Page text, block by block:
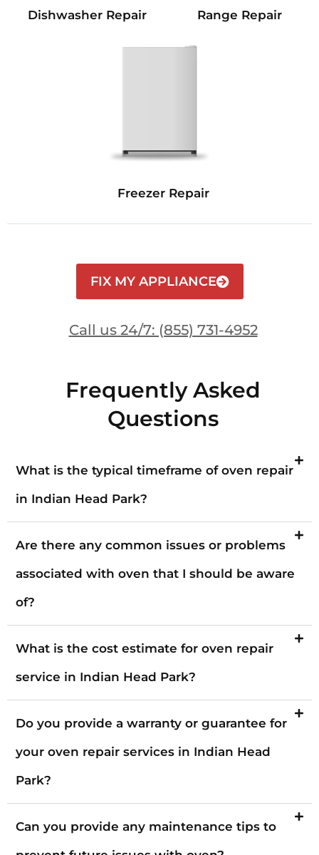
Dishwasher Repair Range Repair
Freezer Repair
FIX MY APPLIANCE
Call us 24/7: (855) 731-4952
Frequently Asked
Questions
What is the typical timeframe of oven repair
in Indian Head Park?
Are there any common issues or problems
associated with oven that I should be aware
of?
What is the cost estimate for oven repair
service in Indian Head Park?
Do you provide a warranty or guarantee for
your oven repair services in Indian Head
Park?
Can you provide any maintenance tips to